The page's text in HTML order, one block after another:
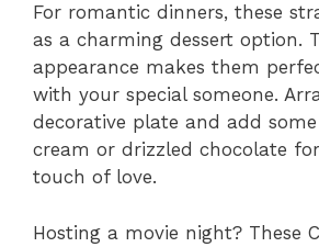
For romantic dinners, these
as a charming dessert option.
appearance makes them
with your special someone.
decorative plate and add
cream or drizzled chocolate
touch of love.
Hosting a movie night? These